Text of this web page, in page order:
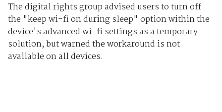
The digital rights group advised users to turn off
the "keep wi-fi on during sleep" option within the
device's advanced wi-fi settings as a temporary
solution, but warned the workaround is not
available on all devices.